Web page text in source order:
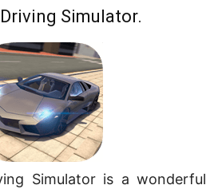
Simulator.
Simulator is a wonderful